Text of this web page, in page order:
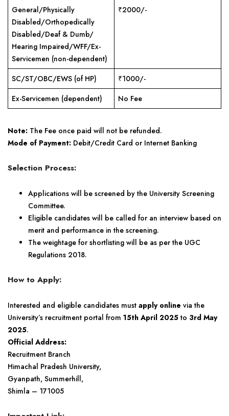
General/Physically
Disabled/Orthopedically
Disabled/Deaf & Dumb/
Hearing Impaired/WFF/Ex-
Servicemen (non-dependent)
₹2000/-
SC/ST/OBC/EWS (of HP)
₹1000/-
Ex-Servicemen (dependent)
No Fee
Note: The Fee once paid will not be refunded.
Mode of Payment: Debit/Credit Card or Internet Banking
Selection Process:
Applications will be screened by the University Screening
Committee.
Eligible candidates will be called for an interview based on
merit and performance in the screening.
The weightage for shortlisting will be as per the UGC
Regulations 2018.
How to Apply:
Interested and eligible candidates must apply online via the
University’s recruitment portal from 15th April 2025 to 3rd May
2025.
Official Address:
Recruitment Branch
Himachal Pradesh University,
Gyanpath, Summerhill,
Shimla – 171005